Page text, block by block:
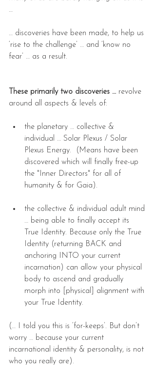
…
… discoveries have been made, to help us
‘rise to the challenge’ … and ‘know no
fear’ … as a result.
These primarily two discoveries … revolve
around all aspects & levels of:
the planetary … collective &
individual … Solar Plexus / Solar
Plexus Energy.  (Means have been
discovered which will finally free-up
the "Inner Directors" for all of
humanity & for Gaia).
the collective & individual adult mind
… being able to finally accept its
True Identity. Because only the True
Identity (returning BACK and
anchoring INTO your current
incarnation) can allow your physical
body to ascend and gradually
morph into [physical] alignment with
your True Identity.
(… I told you this is ‘for-keeps’. But don’t
worry … because your current
incarnational identity & personality, is not
who you really are).